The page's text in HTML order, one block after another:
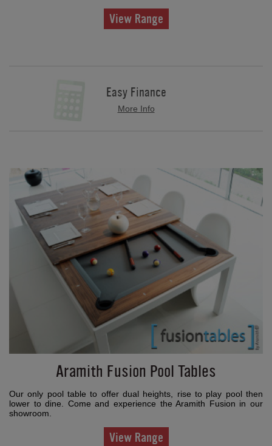
View Range
Easy Finance
More Info
Aramith Fusion Pool Tables
Our only pool table to offer dual heights, rise to play pool then
lower to dine. Come and experience the Aramith Fusion in our
showroom.
View Range